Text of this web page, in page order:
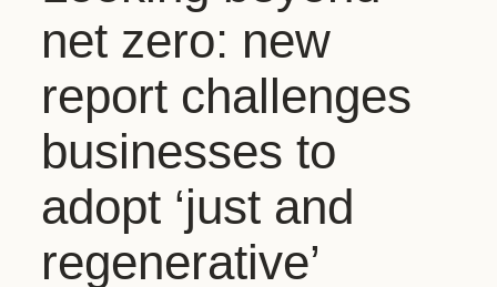
net zero: new
report challenges
businesses to
adopt ‘just and
regenerative’